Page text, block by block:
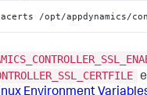
/opt/appdynamics/